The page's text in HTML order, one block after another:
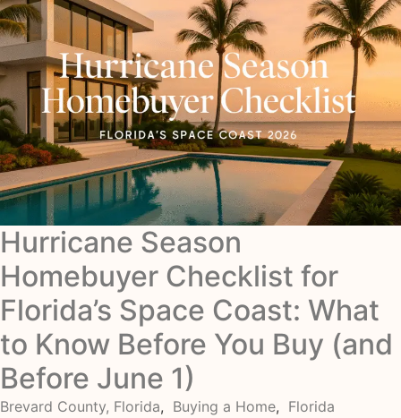
Hurricane Season
Homebuyer Checklist for
Florida’s Space Coast: What
to Know Before You Buy (and
Before June 1)
Brevard County, Florida, Buying a Home, Florida